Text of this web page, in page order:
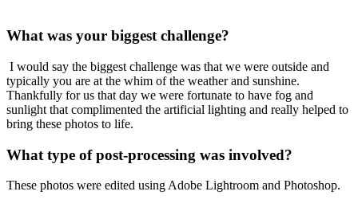
What was your biggest challenge?
I would say the biggest challenge was that we were outside and
typically you are at the whim of the weather and sunshine.
Thankfully for us that day we were fortunate to have fog and
sunlight that complimented the artificial lighting and really helped to
bring these photos to life.
What type of post-processing was involved?
These photos were edited using Adobe Lightroom and Photoshop.